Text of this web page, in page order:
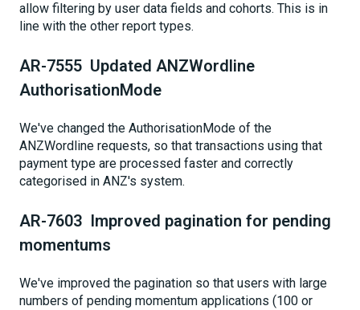
allow filtering by user data fields and cohorts. This is in
line with the other report types.
AR-7555 Updated ANZWordline
AuthorisationMode
We've changed the AuthorisationMode of the
ANZWordline requests, so that transactions using that
payment type are processed faster and correctly
categorised in ANZ's system.
AR-7603 Improved pagination for pending
momentums
We've improved the pagination so that users with large
numbers of pending momentum applications (100 or